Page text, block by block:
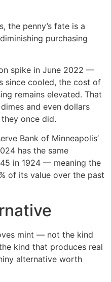
the penny’s fate is a
purchasing
spike in June 2022 —
since cooled, the cost of
remains elevated. That
and even dollars
once did.
Bank of Minneapolis’
has the same
in 1924 — meaning the
of its value over the past
mint — not the kind
kind that produces real
alternative worth